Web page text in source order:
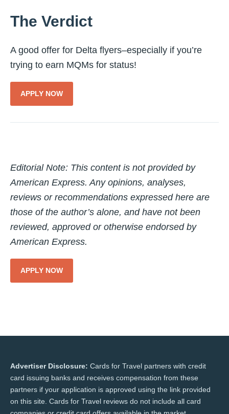
The Verdict
A good offer for Delta flyers–especially if you’re
trying to earn MQMs for status!
APPLY NOW
Editorial Note: This content is not provided by
American Express. Any opinions, analyses,
reviews or recommendations expressed here are
those of the author’s alone, and have not been
reviewed, approved or otherwise endorsed by
American Express.
APPLY NOW
Advertiser Disclosure: Cards for Travel partners with credit
card issuing banks and receives compensation from these
partners if your application is approved using the link provided
on this site. Cards for Travel reviews do not include all card